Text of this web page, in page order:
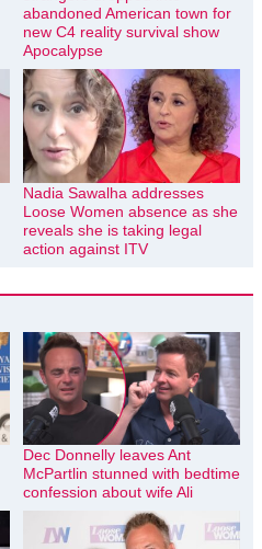
abandoned American town for
new C4 reality survival show
Apocalypse
Nadia Sawalha addresses
Loose Women absence as she
reveals she is taking legal
action against ITV
Dec Donnelly leaves Ant
McPartlin stunned with bedtime
confession about wife Ali